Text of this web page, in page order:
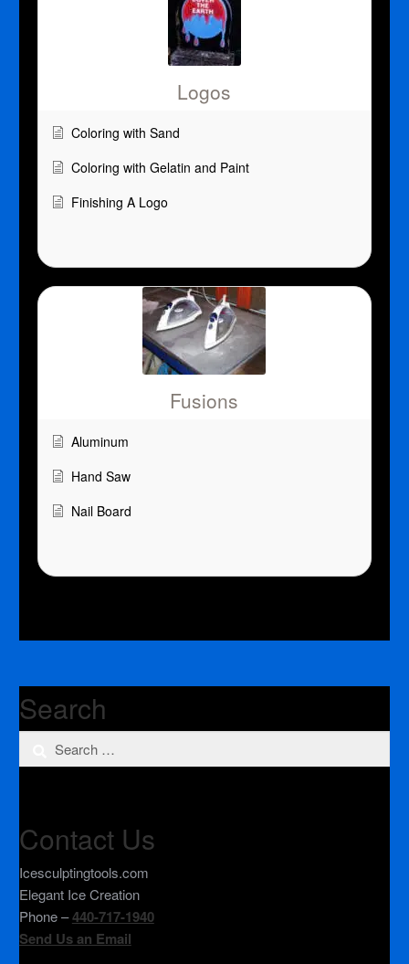
Logos
Coloring with Sand
Coloring with Gelatin and Paint
Finishing A Logo
Fusions
Aluminum
Hand Saw
Nail Board
Search
Search
for:
Contact Us
Icesculptingtools.com
Elegant Ice Creation
Phone –440-717-1940
Send Us an Email